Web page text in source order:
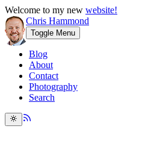
Welcome to my new website!
Chris Hammond
Toggle Menu
Blog
About
Contact
Photography
Search